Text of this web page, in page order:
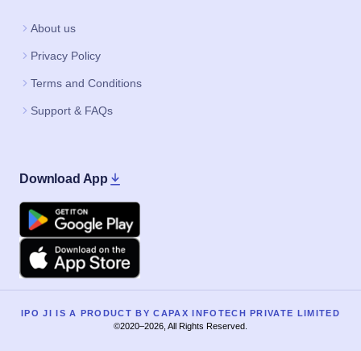
About us
Privacy Policy
Terms and Conditions
Support & FAQs
Download App
Google Play
Apple
IPO JI IS A PRODUCT BY CAPAX INFOTECH PRIVATE LIMITED
©2020–2026, All Rights Reserved.